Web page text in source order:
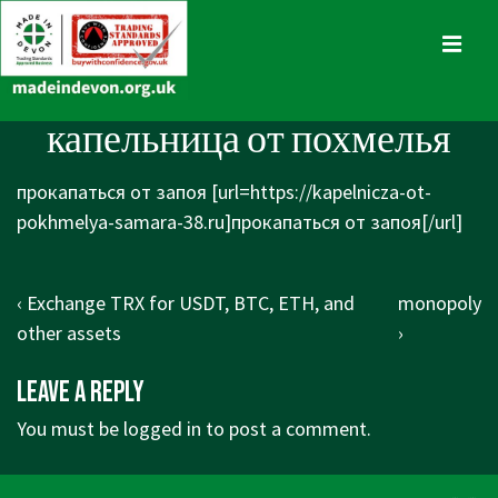
Skip
to
Content
Main
Navigation
капельница от похмелья
прокапаться от запоя [url=https://kapelnicza-ot-
pokhmelya-samara-38.ru]прокапаться от запоя[/url]
Post
navigation
Previous
Post
‹ Exchange TRX for USDT, BTC, ETH, and
other assets
Next
Post
monopoly
›
Leave a Reply
You must be logged in to post a comment.